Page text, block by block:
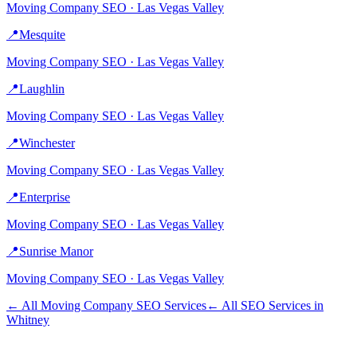
Moving Company SEO · Las Vegas Valley
📍Mesquite
Moving Company SEO · Las Vegas Valley
📍Laughlin
Moving Company SEO · Las Vegas Valley
📍Winchester
Moving Company SEO · Las Vegas Valley
📍Enterprise
Moving Company SEO · Las Vegas Valley
📍Sunrise Manor
Moving Company SEO · Las Vegas Valley
← All Moving Company SEO Services← All SEO Services in
Whitney